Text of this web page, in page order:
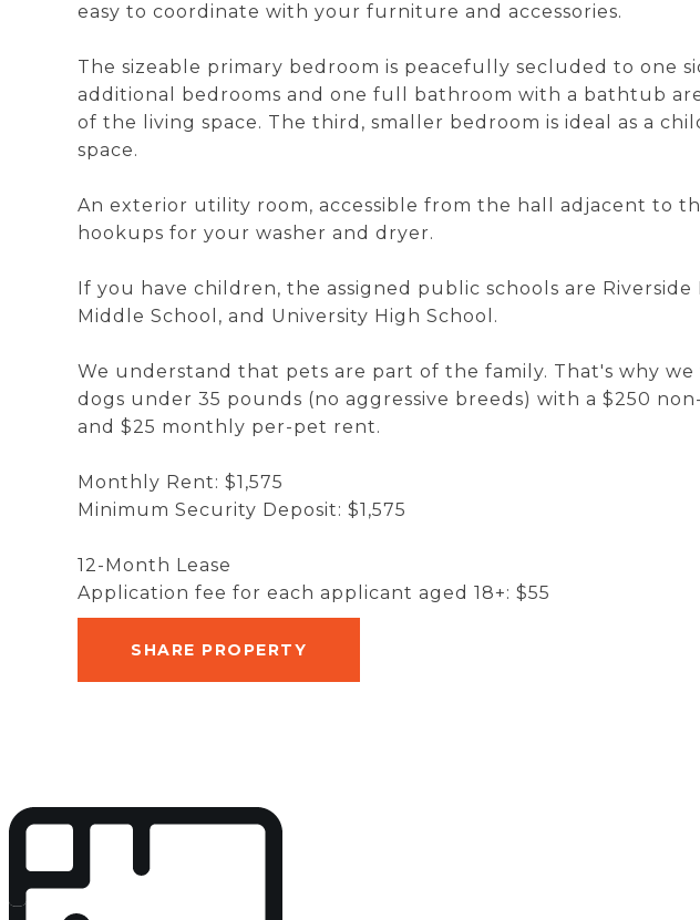
easy to coordinate with your furniture and accessories.
The sizeable primary bedroom is peacefully secluded to one
additional bedrooms and one full bathroom with a bathtub
of the living space. The third, smaller bedroom is ideal as a
space.
An exterior utility room, accessible from the hall adjacent to
hookups for your washer and dryer.
If you have children, the assigned public schools are
Middle School, and University High School.
We understand that pets are part of the family. That's why we
dogs under 35 pounds (no aggressive breeds) with a $250
and $25 monthly per-pet rent.
Monthly Rent: $1,575
Minimum Security Deposit: $1,575
12-Month Lease
Application fee for each applicant aged 18+: $55
SHARE PROPERTY